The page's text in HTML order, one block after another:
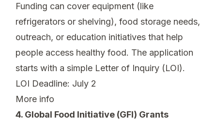
Funding can cover equipment (like
refrigerators or shelving), food storage needs,
outreach, or education initiatives that help
people access healthy food. The application
starts with a simple Letter of Inquiry (LOI).
LOI Deadline: July 2
More info
4. Global Food Initiative (GFI) Grants